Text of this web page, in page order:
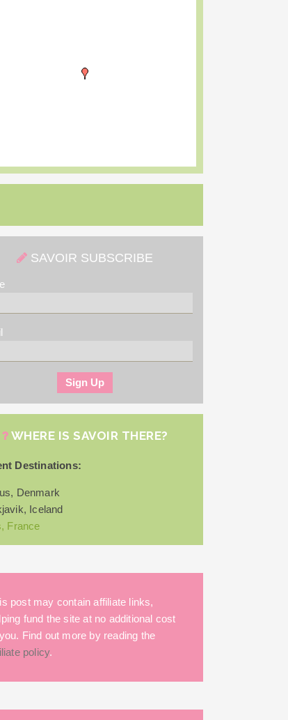
SAVOIR SUBSCRIBE
WHERE IS SAVOIR THERE?
Destinations:
Denmark
Iceland
France
post may contain affiliate links,
fund the site at no additional cost
Find out more by reading the
policy.